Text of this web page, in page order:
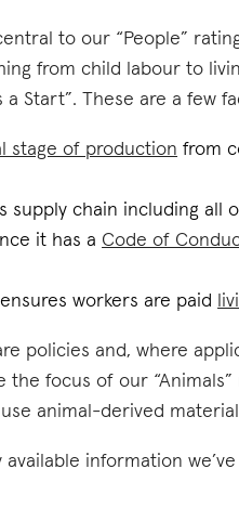
to our “People”
from child labour to
a Start”. These are a few
stage of production from
supply chain including all
it has a Code of
workers are paid
policies and, where
focus of our “Animals”
animal-derived
information